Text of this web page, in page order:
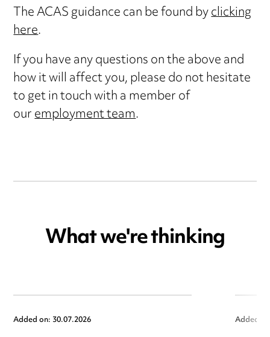
The ACAS guidance can be found byclicking
here.
If you have any questions on the above and
how it will affect you, please do not hesitate
to get in touch with a member of
ouremployment team.
What we're thinking
Added on: 30.07.2026 Added